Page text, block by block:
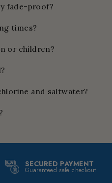
fade-proof?
times?
or children?
and saltwater?
SECURED PAYMENT
Guaranteed safe checkout